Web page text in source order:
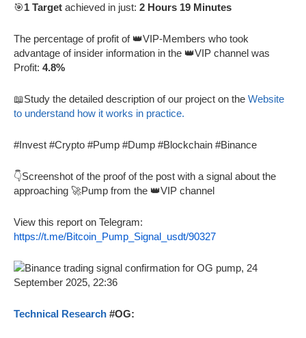
🎯1 Target achieved in just: 2 Hours 19 Minutes
The percentage of profit of 👑VIP-Members who took
advantage of insider information in the 👑VIP channel was
Profit: 4.8%
📖Study the detailed description of our project on the Website
to understand how it works in practice.
#Invest #Crypto #Pump #Dump #Blockchain #Binance
👇Screenshot of the proof of the post with a signal about the
approaching 🚀Pump from the 👑VIP channel
View this report on Telegram:
https://t.me/Bitcoin_Pump_Signal_usdt/90327
Technical Research #OG: